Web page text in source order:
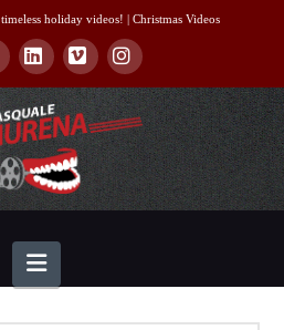
holiday videos! | Christmas Videos
LinkedInVimeoInstagram
Navigation